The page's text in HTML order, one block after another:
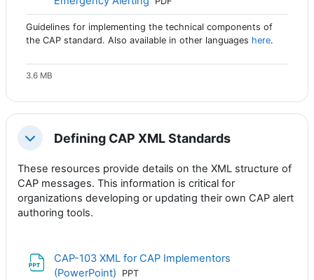
Guidelines for implementing the technical components of
the CAP standard. Also available in other languages here.
3.6 MB
ColapsarDefining CAP XML Standards
These resources provide details on the XML structure of
CAP messages. This information is critical for
organizations developing or updating their own CAP alert
authoring tools.
CAP-103 XML for CAP Implementors
(PowerPoint) Archivo
PPT